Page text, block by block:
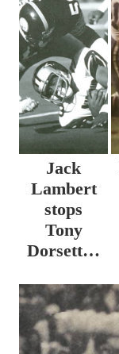
Jack
Lambert
stops
Tony
Dorsett…